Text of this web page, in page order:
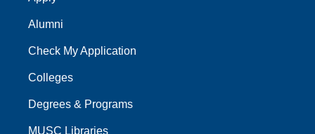
Alumni
Check My Application
Colleges
Degrees & Programs
MUSC Libraries